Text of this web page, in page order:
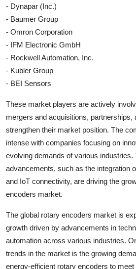
- Dynapar (Inc.)
- Baumer Group
- Omron Corporation
- IFM Electronic GmbH
- Rockwell Automation, Inc.
- Kubler Group
- BEI Sensors
These market players are actively
mergers and acquisitions, partnerships,
strengthen their market position. The
intense with companies focusing on
evolving demands of various industries.
advancements, such as the integration
and IoT connectivity, are driving the
encoders market.
The global rotary encoders market is
growth driven by advancements in
automation across various industries.
trends in the market is the growing
energy-efficient rotary encoders to